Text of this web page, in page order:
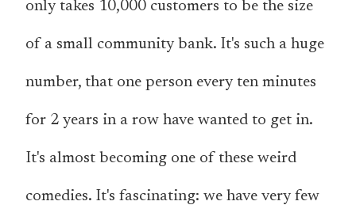
only takes 10,000 customers to be the size
of a small community bank. It's such a huge
number, that one person every ten minutes
for 2 years in a row have wanted to get in.
It's almost becoming one of these weird
comedies. It's fascinating: we have very few